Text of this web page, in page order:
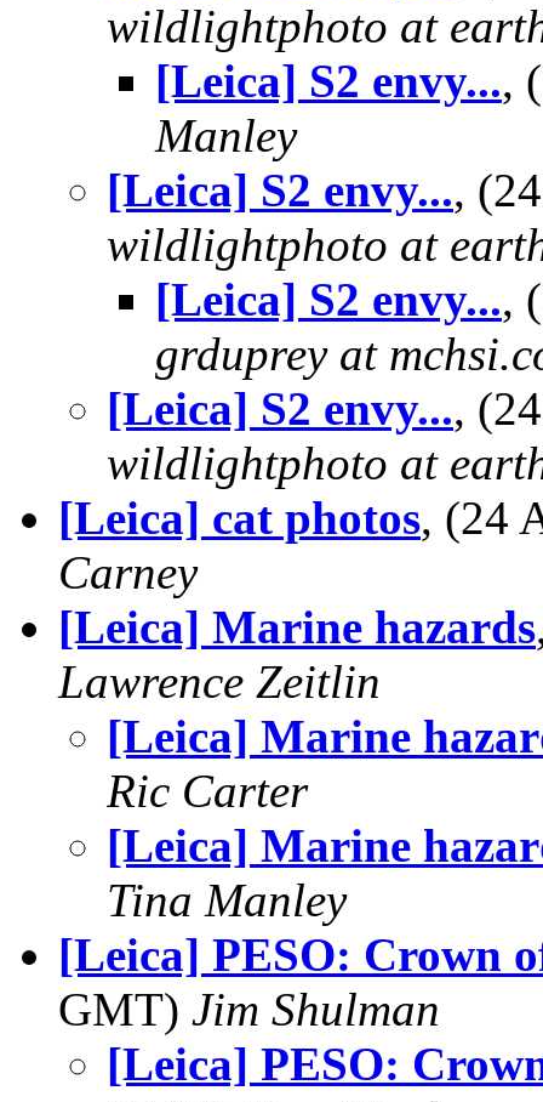
wildlightphoto at
[Leica] S2 envy...,
Manley
[Leica] S2 envy...,
wildlightphoto at
[Leica] S2 envy...,
grduprey at
[Leica] S2 envy...,
wildlightphoto at
[Leica] cat photos, (24
Carney
[Leica] Marine hazards
Lawrence Zeitlin
[Leica] Marine
Ric Carter
[Leica] Marine
Tina Manley
[Leica] PESO: Crown
GMT) Jim Shulman
[Leica] PESO: